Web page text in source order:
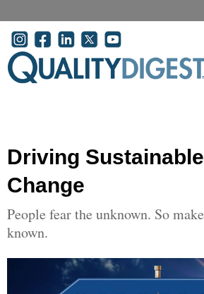
User account menu
Driving Sustainable
Change
People fear the unknown. So
known.